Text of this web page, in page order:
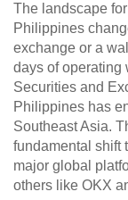
The landscape
Philippines
exchange or a
days of operating
Securities and
Philippines has
Southeast Asia.
fundamental shift
major global
others like OKX